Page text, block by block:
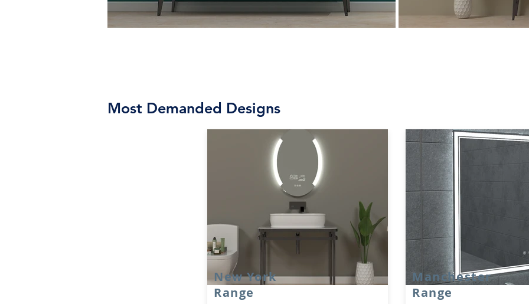
Most Demanded Designs
New York
Range
Manchester
Range